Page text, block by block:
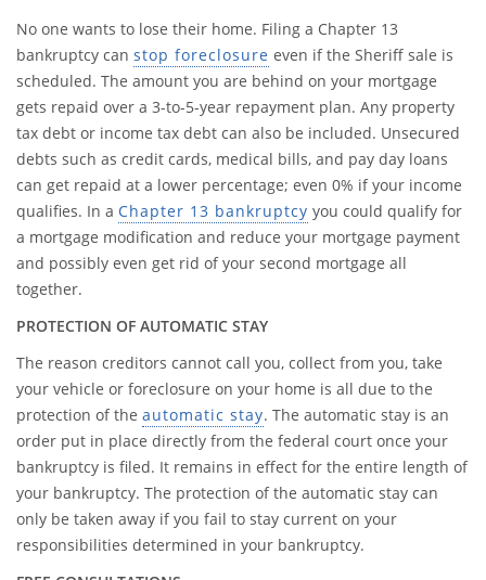
No one wants to lose their home. Filing a Chapter 13
bankruptcy can stop foreclosure even if the Sheriff sale is
scheduled. The amount you are behind on your mortgage
gets repaid over a 3-to-5-year repayment plan. Any property
tax debt or income tax debt can also be included. Unsecured
debts such as credit cards, medical bills, and pay day loans
can get repaid at a lower percentage; even 0% if your income
qualifies. In a Chapter 13 bankruptcy you could qualify for
a mortgage modification and reduce your mortgage payment
and possibly even get rid of your second mortgage all
together.
PROTECTION OF AUTOMATIC STAY
The reason creditors cannot call you, collect from you, take
your vehicle or foreclosure on your home is all due to the
protection of the automatic stay. The automatic stay is an
order put in place directly from the federal court once your
bankruptcy is filed. It remains in effect for the entire length of
your bankruptcy. The protection of the automatic stay can
only be taken away if you fail to stay current on your
responsibilities determined in your bankruptcy.